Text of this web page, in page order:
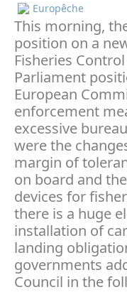
Europêche
This morning,
position on a
Fisheries
Parliament
European
enforcement
excessive
were the
margin of
on board and
devices for
there is a huge
installation of
landing
governments
Council in the